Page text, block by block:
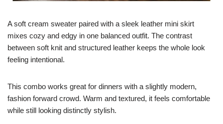
A soft cream sweater paired with a sleek leather mini skirt
mixes cozy and edgy in one balanced outfit. The contrast
between soft knit and structured leather keeps the whole look
feeling intentional.
This combo works great for dinners with a slightly modern,
fashion forward crowd. Warm and textured, it feels comfortable
while still looking distinctly stylish.